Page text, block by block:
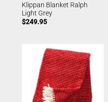
Klippan Blanket Ralph
Light Grey
$249.95